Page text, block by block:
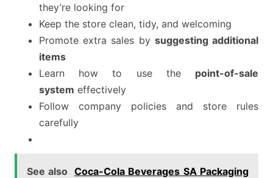
they’re looking for
Keep the store clean, tidy, and welcoming
Promote extra sales by suggesting additional
items
Learn how to use the point-of-sale
system effectively
Follow company policies and store rules
carefully
See also
Coca-Cola Beverages SA Packaging